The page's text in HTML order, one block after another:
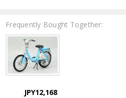
Frequently Bought Together:
JPY12,168